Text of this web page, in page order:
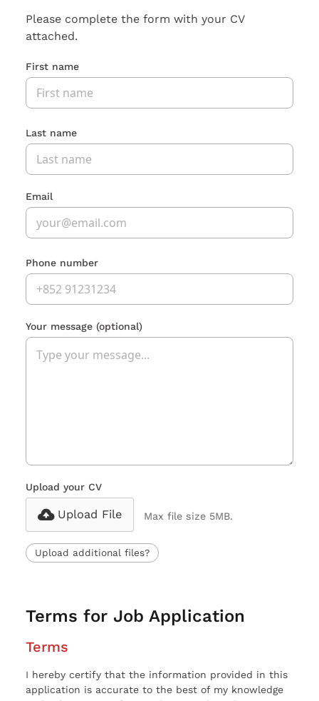
Please complete the form with your CV
attached.
First name
Last name
Email
Phone number
Your message (optional)
Upload your CV
Upload File Max file size 5MB.
Upload additional files?
Terms for Job Application
Terms
I hereby certify that the information provided in this
application is accurate to the best of my knowledge